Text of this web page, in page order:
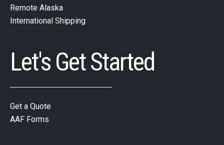
Remote Alaska
International Shipping
Let's Get Started
Get a Quote
AAF Forms